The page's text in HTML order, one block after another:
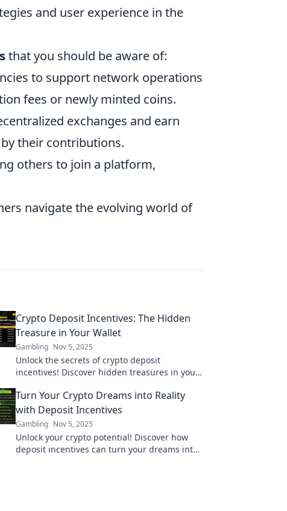
and user experience in the
that you should be aware of:
to support network operations
fees or newly minted coins.
exchanges and earn
their contributions.
others to join a platform,
navigate the evolving world of
Crypto Deposit Incentives: The Hidden
Treasure in Your Wallet
Gambling Nov 5, 2025
Unlock the secrets of crypto deposit
incentives! Discover hidden treasures in your
Turn Your Crypto Dreams into Reality
with Deposit Incentives
Gambling Nov 5, 2025
Unlock your crypto potential! Discover how
deposit incentives can turn your dreams into